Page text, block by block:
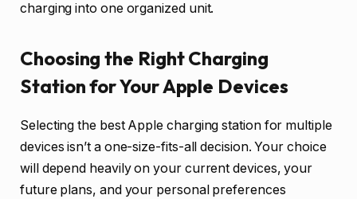
charging into one organized unit.
Choosing the Right Charging
Station for Your Apple Devices
Selecting the best Apple charging station for multiple
devices isn’t a one-size-fits-all decision. Your choice
will depend heavily on your current devices, your
future plans, and your personal preferences